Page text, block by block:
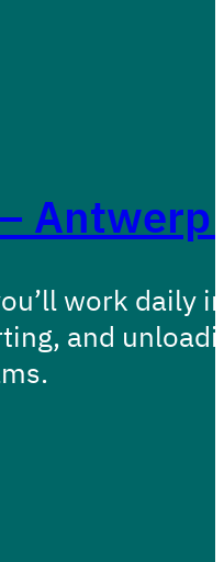
Antwerp
work daily
and